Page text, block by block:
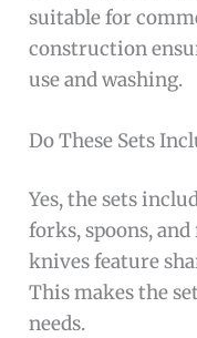
suitable for
construction
use and washing.
Do These Sets
Yes, the sets
forks, spoons,
knives feature
This makes the
needs.